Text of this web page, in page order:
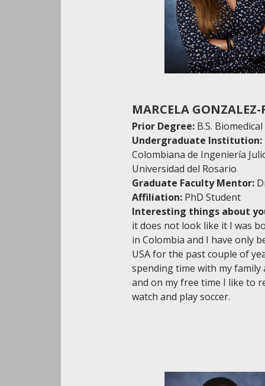
MARCELA
Prior Degree: B.S.
Undergraduate Institution:
Colombiana de Ingeniería
Universidad del Rosario
Graduate Faculty Mentor:
Affiliation: PhD Student
Interesting things about
it does not look like it I was
in Colombia and I have only
USA for the past couple of
spending time with my family
and on my free time I like to
watch and play soccer.